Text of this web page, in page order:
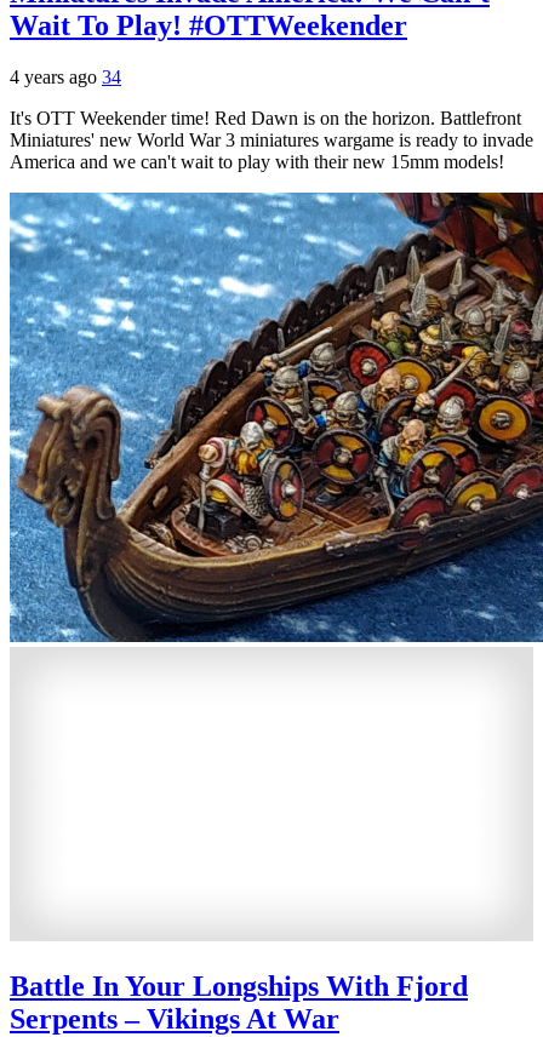
Wait To Play! #OTTWeekender
4 years ago 34
It's OTT Weekender time! Red Dawn is on the horizon. Battlefront
Miniatures' new World War 3 miniatures wargame is ready to invade
America and we can't wait to play with their new 15mm models!
Battle In Your Longships With Fjord
Serpents – Vikings At War